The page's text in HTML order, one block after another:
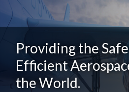
Providing the
Efficient
the World.